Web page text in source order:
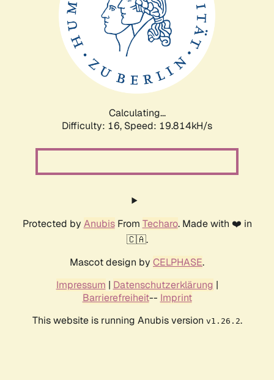
Calculating...
Difficulty: 16, Speed: 19.814kH/s
Protected by AnubisFrom Techaro. Made with ❤️ in
🇨🇦.
Mascot design by CELPHASE.
Impressum | Datenschutzerklärung |
Barrierefreiheit-- Imprint
This website is running Anubis version v1.26.2.